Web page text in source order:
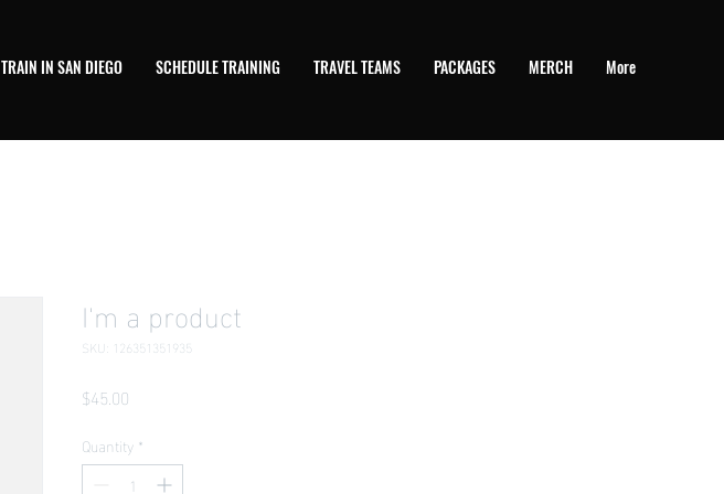
TRAIN IN SAN DIEGO SCHEDULE TRAINING TRAVEL TEAMS PACKAGES MERCH More
I'm a product
SKU: 126351351935
$45.00
Quantity *